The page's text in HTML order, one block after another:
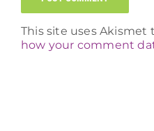
This site uses Akismet
how your comment